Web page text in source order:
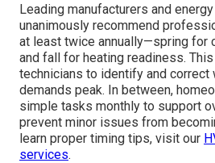
Leading manufacturers and
unanimously recommend
at least twice annually—spring for
and fall for heating readiness.
technicians to identify and
demands peak. In between,
simple tasks monthly to support
prevent minor issues from
learn proper timing tips, visit our
services.